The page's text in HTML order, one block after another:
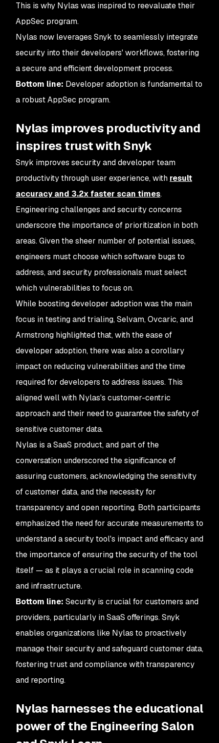
This is why Nylas was inspired to reevaluate their
AppSec program.
Nylas now leverages Snyk to seamlessly integrate
security into their developers' workflows, fostering
a secure and efficient development process.
Bottom line: Developer adoption is fundamental to
a robust AppSec program.
Nylas improves productivity and
inspires trust with Snyk
Snyk improves security and developer team
productivity through user experience, with result
accuracy and 3.2x faster scan times.
Engineering challenges and security concerns
underscore the importance of prioritization in both
areas. Given the sheer number of potential issues,
engineers must choose which software bugs to
address, and security professionals must select
which vulnerabilities to focus on.
While boosting developer adoption was the main
focus in testing and trialing, Selvam, Ovcaric, and
Armstrong highlighted that, with the ease of
developer adoption, there was also a corollary
impact on reducing vulnerabilities and the time
required for developers to address issues. This
aligned well with Nylas's customer-centric
approach and their need to guarantee the safety of
sensitive customer data.
Nylas is a SaaS product, and part of the
conversation underscored the significance of
assuring customers, acknowledging the sensitivity
of customer data, and the necessity for
transparency and open reporting. Both participants
emphasized the need for accurate measurements to
understand a security tool's impact and efficacy and
the importance of ensuring the security of the tool
itself — as it plays a crucial role in scanning code
and infrastructure.
Bottom line: Security is crucial for customers and
providers, particularly in SaaS offerings. Snyk
enables organizations like Nylas to proactively
manage their security and safeguard customer data,
fostering trust and compliance with transparency
and reporting.
Nylas harnesses the educational
power of the Engineering Salon